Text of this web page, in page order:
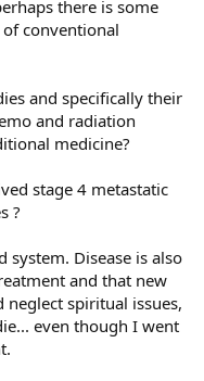
there is some
conventional
and specifically their
and radiation
medicine?
stage 4 metastatic
?
Disease is also
and that new
spiritual issues,
even though I went